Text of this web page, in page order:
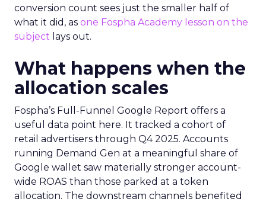
conversion count sees just the smaller half of
what it did, as one Fospha Academy lesson on the
subject lays out.
What happens when the
allocation scales
Fospha’s Full-Funnel Google Report offers a
useful data point here. It tracked a cohort of
retail advertisers through Q4 2025. Accounts
running Demand Gen at a meaningful share of
Google wallet saw materially stronger account-
wide ROAS than those parked at a token
allocation. The downstream channels benefited